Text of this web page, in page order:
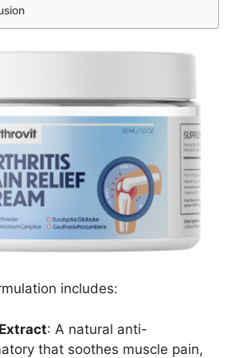
includes:
: A natural anti-
that soothes muscle pain,